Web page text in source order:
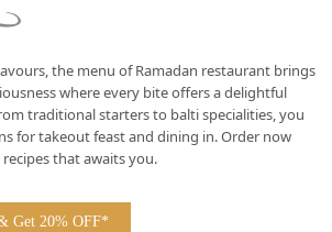
the menu of Ramadan restaurant brings
where every bite offers a delightful
traditional starters to balti specialities, you
for takeout feast and dining in. Order now
that awaits you.
Get 20% OFF*